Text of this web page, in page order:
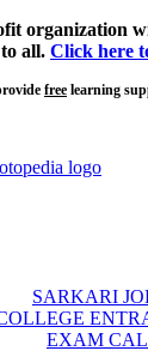
organization
all. Click here
free learning
SARKARI
EXAM